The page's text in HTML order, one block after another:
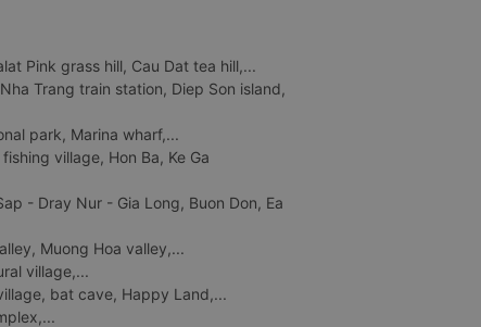
Pink grass hill, Cau Dat tea hill,...
Trang train station, Diep Son island,
park, Marina wharf,...
village, Hon Ba, Ke Ga
- Dray Nur - Gia Long, Buon Don, Ea
Muong Hoa valley,...
village,...
bat cave, Happy Land,...